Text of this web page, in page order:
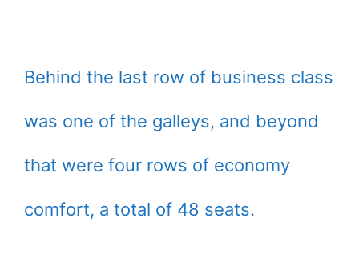
Behind the last row of business class
was one of the galleys, and beyond
that were four rows of economy
comfort, a total of 48 seats.